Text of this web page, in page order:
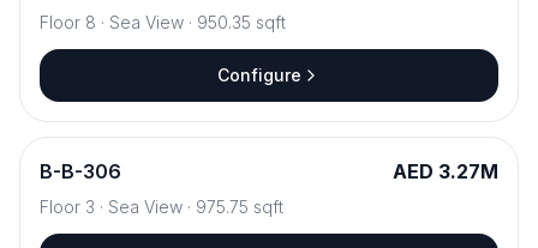
Floor 8 · Sea View · 950.35 sqft
Configure
B-B-306 AED 3.27M
Floor 3 · Sea View · 975.75 sqft